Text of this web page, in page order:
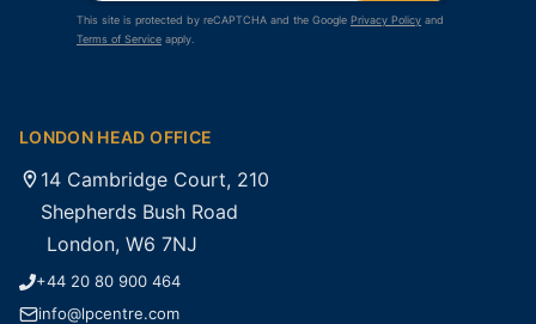
This site is protected by reCAPTCHA and the Google Privacy Policy and
Terms of Service apply.
LONDON HEAD OFFICE
14 Cambridge Court, 210
Shepherds Bush Road
London, W6 7NJ
+44 20 80 900 464
info@lpcentre.com